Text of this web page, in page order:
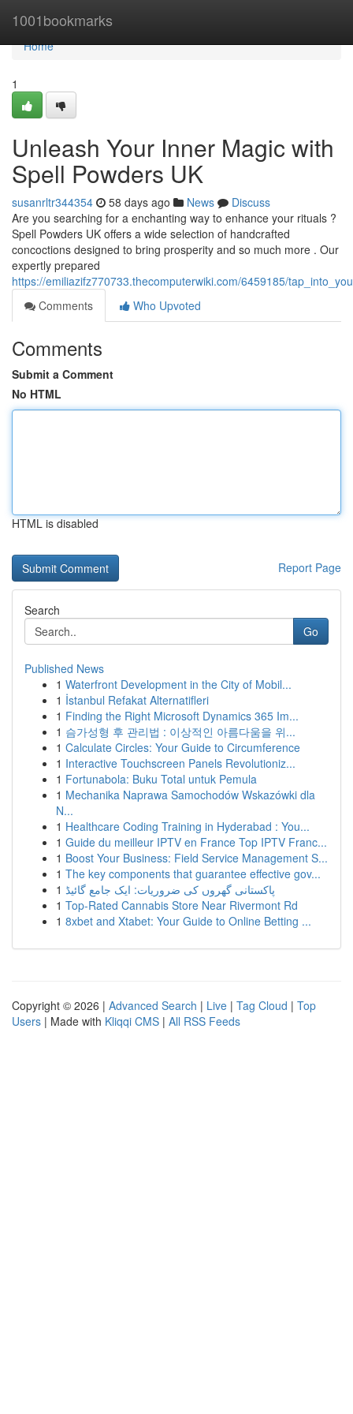
1001bookmarks
Home
Home
1
Unleash Your Inner Magic with
Spell Powders UK
susanrltr344354 58 days ago News
Discuss
Are you searching for a enchanting way to enhance your rituals ?
Spell Powders UK offers a wide selection of handcrafted
concoctions designed to bring prosperity and so much more . Our
expertly prepared
https://emiliazifz770733.thecomputerwiki.com/6459185/
Comments
Who Upvoted
Comments
Submit a Comment
No HTML
HTML is disabled
Report Page
Search
Go
Published News
1 Waterfront Development in the City of Mobil...
1 İstanbul Refakat Alternatifleri
1 Finding the Right Microsoft Dynamics 365 Im...
1 슴가성형 후 관리법 : 이상적인 아름다움을 위...
1 Calculate Circles: Your Guide to Circumference
1 Interactive Touchscreen Panels Revolutioniz...
1 Fortunabola: Buku Total untuk Pemula
1 Mechanika Naprawa Samochodów Wskazówki dla
N...
1 Healthcare Coding Training in Hyderabad : You...
1 Guide du meilleur IPTV en France Top IPTV Franc...
1 Boost Your Business: Field Service Management S...
1 The key components that guarantee effective gov...
1 پاکستانی گھروں کی ضروریات: ایک جامع گائیڈ
1 Top-Rated Cannabis Store Near Rivermont Rd
1 8xbet and Xtabet: Your Guide to Online Betting ...
Copyright © 2026 | Advanced Search | Live | Tag Cloud | Top
Users | Made with Kliqqi CMS | All RSS Feeds